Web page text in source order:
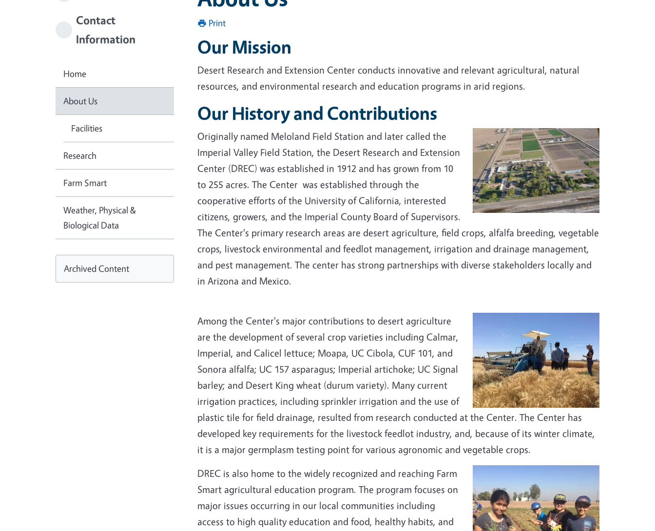
Print
Our Mission
Desert Research and Extension Center conducts innovative and relevant agricultural, natural
resources, and environmental research and education programs in arid regions.
Our History and Contributions
Originally named Meloland Field Station and later called the
Imperial Valley Field Station, the Desert Research and Extension
Center (DREC) was established in 1912 and has grown from 10
to 255 acres. The Center was established through the
cooperative efforts of the University of California, interested
citizens, growers, and the Imperial County Board of Supervisors.
The Center's primary research areas are desert agriculture, field crops, alfalfa breeding, vegetable
crops, livestock environmental and feedlot management, irrigation and drainage management,
and pest management. The center has strong partnerships with diverse stakeholders locally and
in Arizona and Mexico.
Among the Center's major contributions to desert agriculture
are the development of several crop varieties including Calmar,
Imperial, and Calicel lettuce; Moapa, UC Cibola, CUF 101, and
Sonora alfalfa; UC 157 asparagus; Imperial artichoke; UC Signal
barley; and Desert King wheat (durum variety). Many current
irrigation practices, including sprinkler irrigation and the use of
plastic tile for field drainage, resulted from research conducted at the Center. The Center has
developed key requirements for the livestock feedlot industry, and, because of its winter climate,
it is a major germplasm testing point for various agronomic and vegetable crops.
DREC is also home to the widely recognized and reaching Farm
Smart agricultural education program. The program focuses on
major issues occurring in our local communities including
access to high quality education and food, healthy habits, and
Contact
Information
Home
About Us
Facilities
Research
Farm Smart
Weather, Physical &
Biological Data
Archived Content